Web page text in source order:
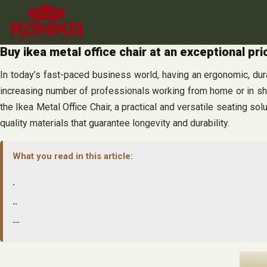
content
Buy ikea metal office chair at an exceptional
In today’s fast-paced business world, having an ergonomic,
increasing number of professionals working from home or in
the Ikea Metal Office Chair, a practical and versatile seating
quality materials that guarantee longevity and durability.
What you read in this article:
.
..
…